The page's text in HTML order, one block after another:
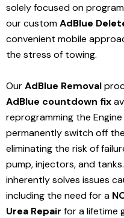
solely focused on
our customAdBlue
convenient mobile
the stress of towing.
OurAdBlue Removal
AdBlue countdown fix
reprogramming the
permanently switch off
eliminating the risk of
pump, injectors, and
inherently solves issues
including the need for a
Urea Repair for a lifetime